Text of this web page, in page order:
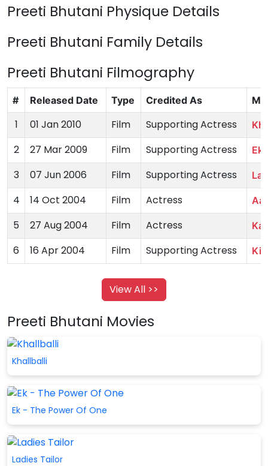
Preeti Bhutani Physique Details
Preeti Bhutani Family Details
Preeti Bhutani Filmography
# Released Date Type Credited As
1 01 Jan 2010 Film Supporting Actress
2 27 Mar 2009 Film Supporting Actress Ek
3 07 Jun 2006 Film Supporting Actress
4 14 Oct 2004 Film Actress
5 27 Aug 2004 Film Actress
6 16 Apr 2004 Film Supporting Actress
View All >>
Preeti Bhutani Movies
Khallballi
Ek - The Power Of One
Ladies Tailor